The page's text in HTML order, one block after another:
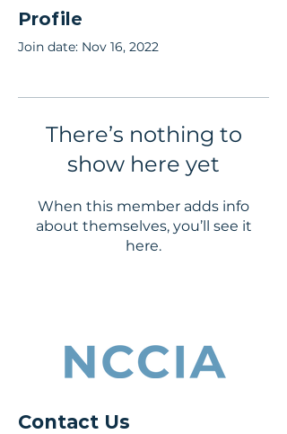
Profile
Join date: Nov 16, 2022
There’s nothing to
show here yet
When this member adds info
about themselves, you’ll see it
here.
Contact Us